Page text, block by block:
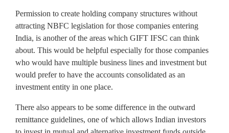
Permission to create holding company structures without
attracting NBFC legislation for those companies entering
India, is another of the areas which GIFT IFSC can think
about. This would be helpful especially for those companies
who would have multiple business lines and investment but
would prefer to have the accounts consolidated as an
investment entity in one place.
There also appears to be some difference in the outward
remittance guidelines, one of which allows Indian investors